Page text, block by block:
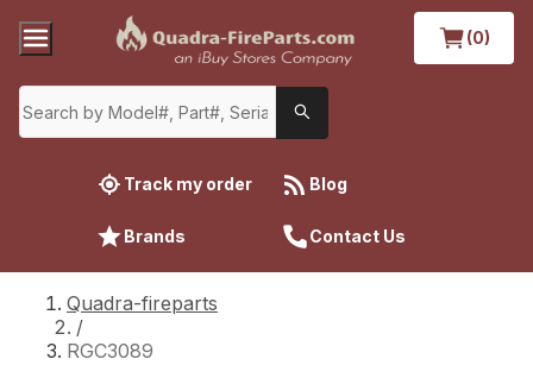
(0)
Track my order Blog
Brands Contact Us
Quadra-fireparts
/
RGC3089